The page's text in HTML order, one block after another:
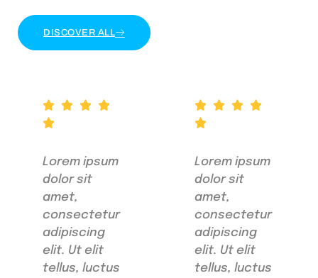
DISCOVER ALL
Lorem ipsum
dolor sit
amet,
consectetur
adipiscing
elit. Ut elit
tellus, luctus
Lorem ipsum
dolor sit
amet,
consectetur
adipiscing
elit. Ut elit
tellus, luctus